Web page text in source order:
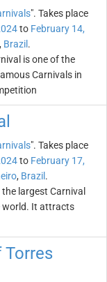
". Takes place
to February 14,
, Brazil .
is one of the
Carnivals in
". Takes place
to February 17,
, Brazil .
largest Carnival
world. It attracts
Torres